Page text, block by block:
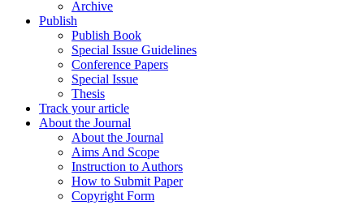
Archive
Publish
Publish Book
Special Issue Guidelines
Conference Papers
Special Issue
Thesis
Track your article
About the Journal
About the Journal
Aims And Scope
Instruction to Authors
How to Submit Paper
Copyright Form